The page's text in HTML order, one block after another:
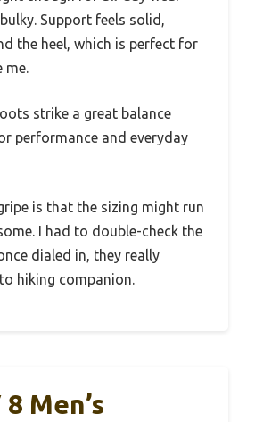
Support feels solid,
the heel, which is perfect for
me.
strike a great balance
performance and everyday
is that the sizing might run
I had to double-check the
dialed in, they really
hiking companion.
Men’s